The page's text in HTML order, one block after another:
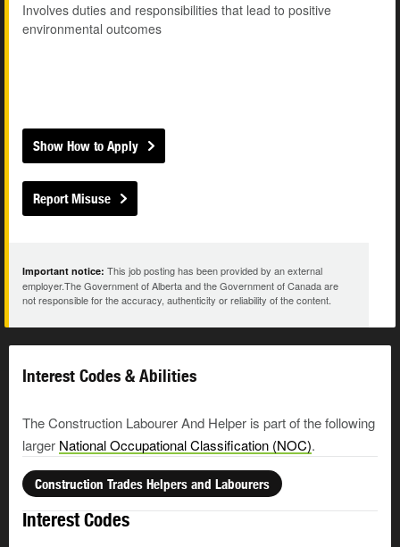
Involves duties and responsibilities that lead to positive
environmental outcomes
Show How to Apply
Report Misuse
Important notice: This job posting has been provided by an external
employer.The Government of Alberta and the Government of Canada are
not responsible for the accuracy, authenticity or reliability of the content.
Interest Codes & Abilities
The Construction Labourer And Helper is part of the following
larger National Occupational Classification (NOC).
Construction Trades Helpers and Labourers
Interest Codes